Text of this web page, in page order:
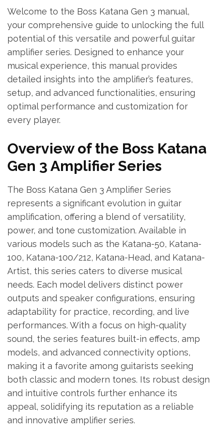
Welcome to the Boss Katana Gen 3 manual,
your comprehensive guide to unlocking the full
potential of this versatile and powerful guitar
amplifier series. Designed to enhance your
musical experience, this manual provides
detailed insights into the amplifier’s features,
setup, and advanced functionalities, ensuring
optimal performance and customization for
every player.
Overview of the Boss Katana
Gen 3 Amplifier Series
The Boss Katana Gen 3 Amplifier Series
represents a significant evolution in guitar
amplification, offering a blend of versatility,
power, and tone customization. Available in
various models such as the Katana-50, Katana-
100, Katana-100/212, Katana-Head, and Katana-
Artist, this series caters to diverse musical
needs. Each model delivers distinct power
outputs and speaker configurations, ensuring
adaptability for practice, recording, and live
performances. With a focus on high-quality
sound, the series features built-in effects, amp
models, and advanced connectivity options,
making it a favorite among guitarists seeking
both classic and modern tones. Its robust design
and intuitive controls further enhance its
appeal, solidifying its reputation as a reliable
and innovative amplifier series.